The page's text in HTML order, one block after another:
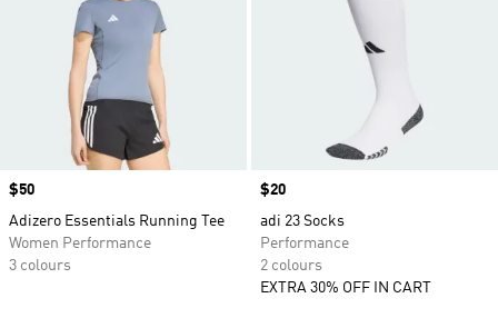
Price
$50
Adizero Essentials Running Tee
Women Performance
3 colours
Price
$20
adi 23 Socks
Performance
2 colours
EXTRA 30% OFF IN CART